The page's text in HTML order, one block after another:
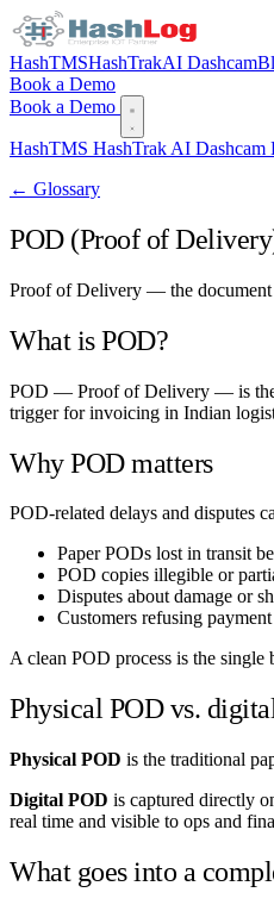
HashTMSHashTrakAI Dashcam
Book a Demo
Book a Demo
HashTMS HashTrak AI Dashcam
← Glossary
POD (Proof of
Proof of Delivery — the document
What is POD?
POD — Proof of Delivery — is the
trigger for invoicing in Indian
Why POD matters
POD-related delays and disputes
Paper PODs lost in transit
POD copies illegible or
Disputes about damage or
Customers refusing
A clean POD process is the
Physical POD vs.
Physical POD is the traditional
Digital POD is captured directly
real time and visible to ops and
What goes into a